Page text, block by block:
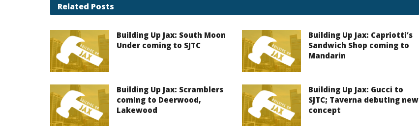
Related Posts
Building Up Jax: South Moon
Under coming to SJTC
Building Up Jax: Capriotti’s
Sandwich Shop coming to
Mandarin
Building Up Jax: Scramblers
coming to Deerwood,
Lakewood
Building Up Jax: Gucci to
SJTC; Taverna debuting new
concept